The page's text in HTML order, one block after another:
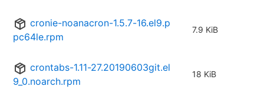
cronie-noanacron-1.5.7-16.el9.p
pc64le.rpm
7.9 KiB
crontabs-1.11-27.20190603git.el
9_0.noarch.rpm
18 KiB